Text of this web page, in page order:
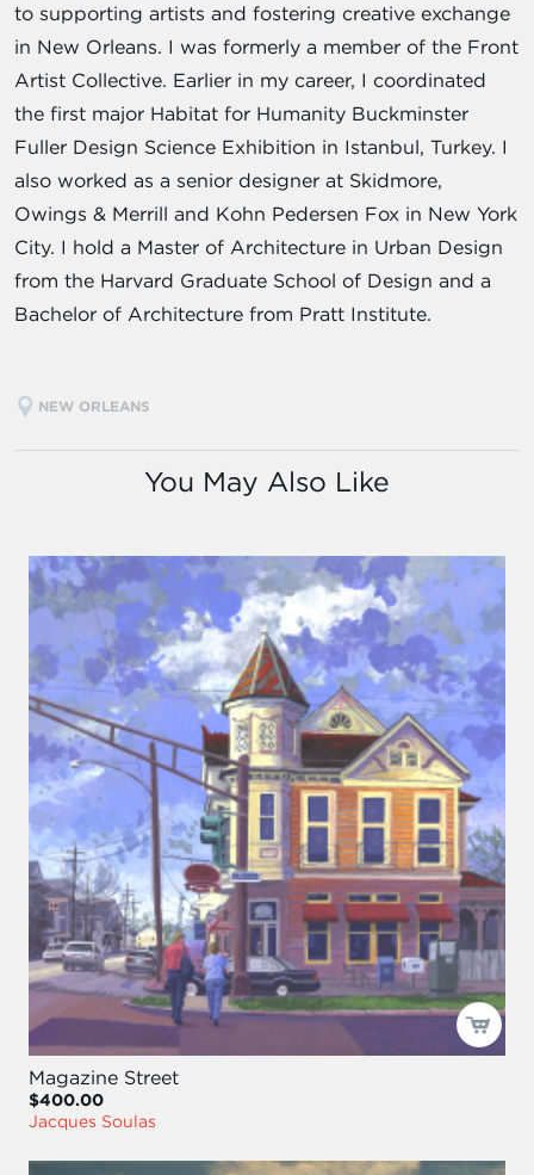
to supporting artists and fostering creative exchange
in New Orleans. I was formerly a member of the Front
Artist Collective. Earlier in my career, I coordinated
the first major Habitat for Humanity Buckminster
Fuller Design Science Exhibition in Istanbul, Turkey. I
also worked as a senior designer at Skidmore,
Owings & Merrill and Kohn Pedersen Fox in New York
City. I hold a Master of Architecture in Urban Design
from the Harvard Graduate School of Design and a
Bachelor of Architecture from Pratt Institute.
NEW ORLEANS
You May Also Like
Magazine Street
$400.00
Jacques Soulas